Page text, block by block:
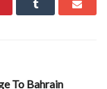
To Bahrain